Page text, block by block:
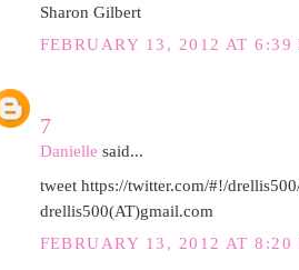
Sharon Gilbert
FEBRUARY 13, 2012 AT 6:39
7
Danielle said...
tweet https://twitter.com/#!/
drellis500(AT)gmail.com
FEBRUARY 13, 2012 AT 8:20